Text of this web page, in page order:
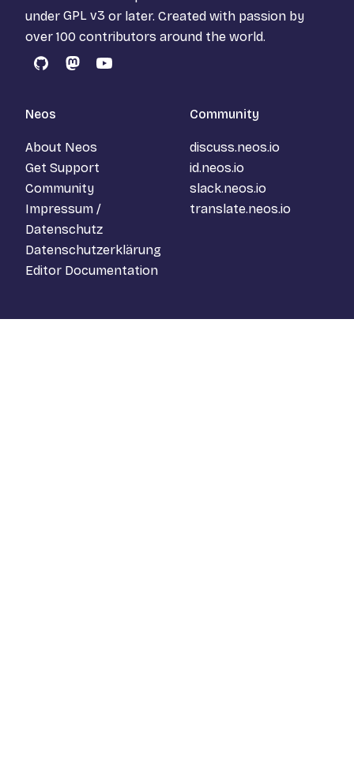
under GPL v3 or later. Created with passion by
over 100 contributors around the world.
GitHubMastodon
YouTube
Neos
About Neos
Get Support
Community
Impressum /
Datenschutz
Datenschutzerklärung
Editor Documentation
Community
discuss.neos.io
id.neos.io
slack.neos.io
translate.neos.io